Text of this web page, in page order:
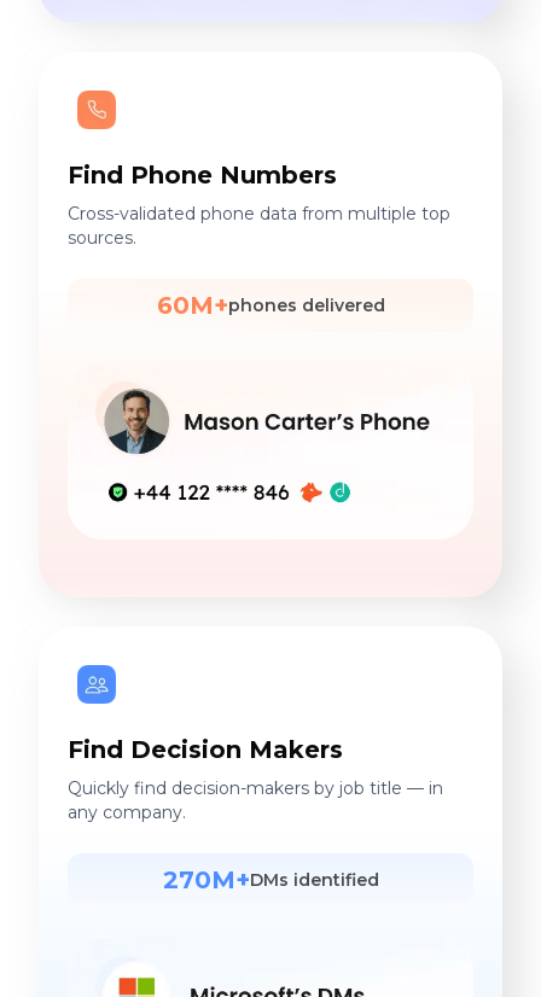
Find Phone Numbers
Cross-validated phone data from multiple top
sources.
60M+phones delivered
Find Decision Makers
Quickly find decision-makers by job title — in
any company.
270M+DMs identified